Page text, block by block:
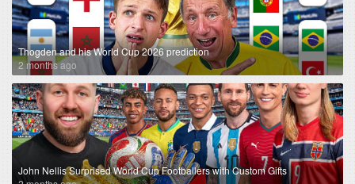
Thogden and his World Cup 2026 prediction
2 months ago
John Nellis Surprised World Cup Footballers with Custom Gifts